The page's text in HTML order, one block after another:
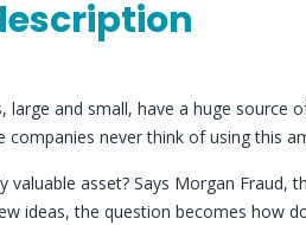
large and small, have a huge
companies never think of using this
valuable asset? Says Morgan Fraud,
ideas, the question becomes how